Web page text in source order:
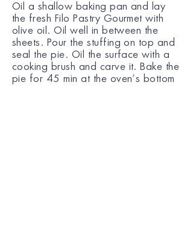
Oil a shallow baking pan and lay
the fresh Filo Pastry Gourmet with
olive oil. Oil well in between the
sheets. Pour the stuffing on top and
seal the pie. Oil the surface with a
cooking brush and carve it. Bake the
pie for 45 min at the oven’s bottom